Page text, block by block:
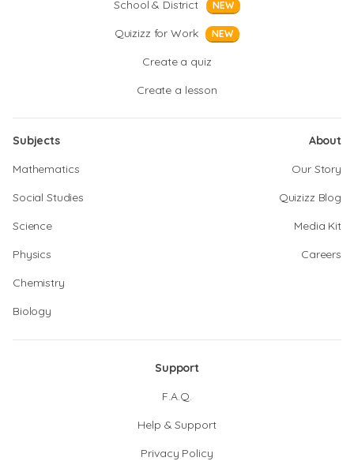
School & District
NEW
Quizizz for Work NEW
Create a quiz
Create a lesson
Subjects
Mathematics
Social Studies
Science
Physics
Chemistry
Biology
About
Our Story
Quizizz Blog
Media Kit
Careers
Support
F.A.Q.
Help & Support
Privacy Policy